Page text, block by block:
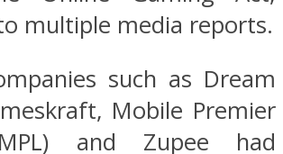
multiple media reports.
such as Dream
Mobile Premier
and Zupee had